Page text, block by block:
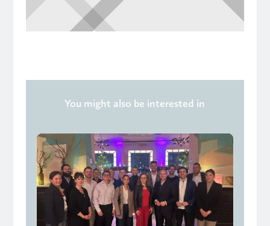
You might also be interested in